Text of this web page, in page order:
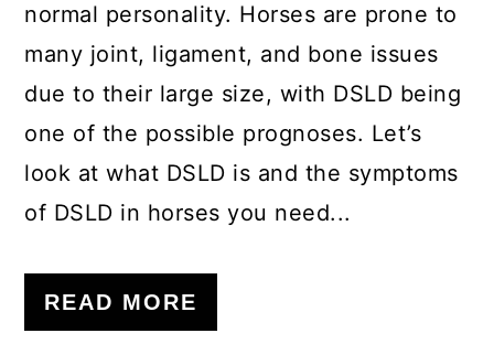
normal personality. Horses are prone to
many joint, ligament, and bone issues
due to their large size, with DSLD being
one of the possible prognoses. Let’s
look at what DSLD is and the symptoms
of DSLD in horses you need...
READ MORE